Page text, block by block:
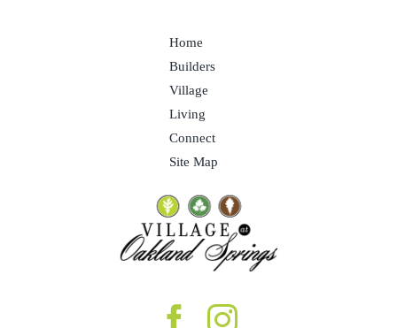
Home
Builders
Village
Living
Connect
Site Map